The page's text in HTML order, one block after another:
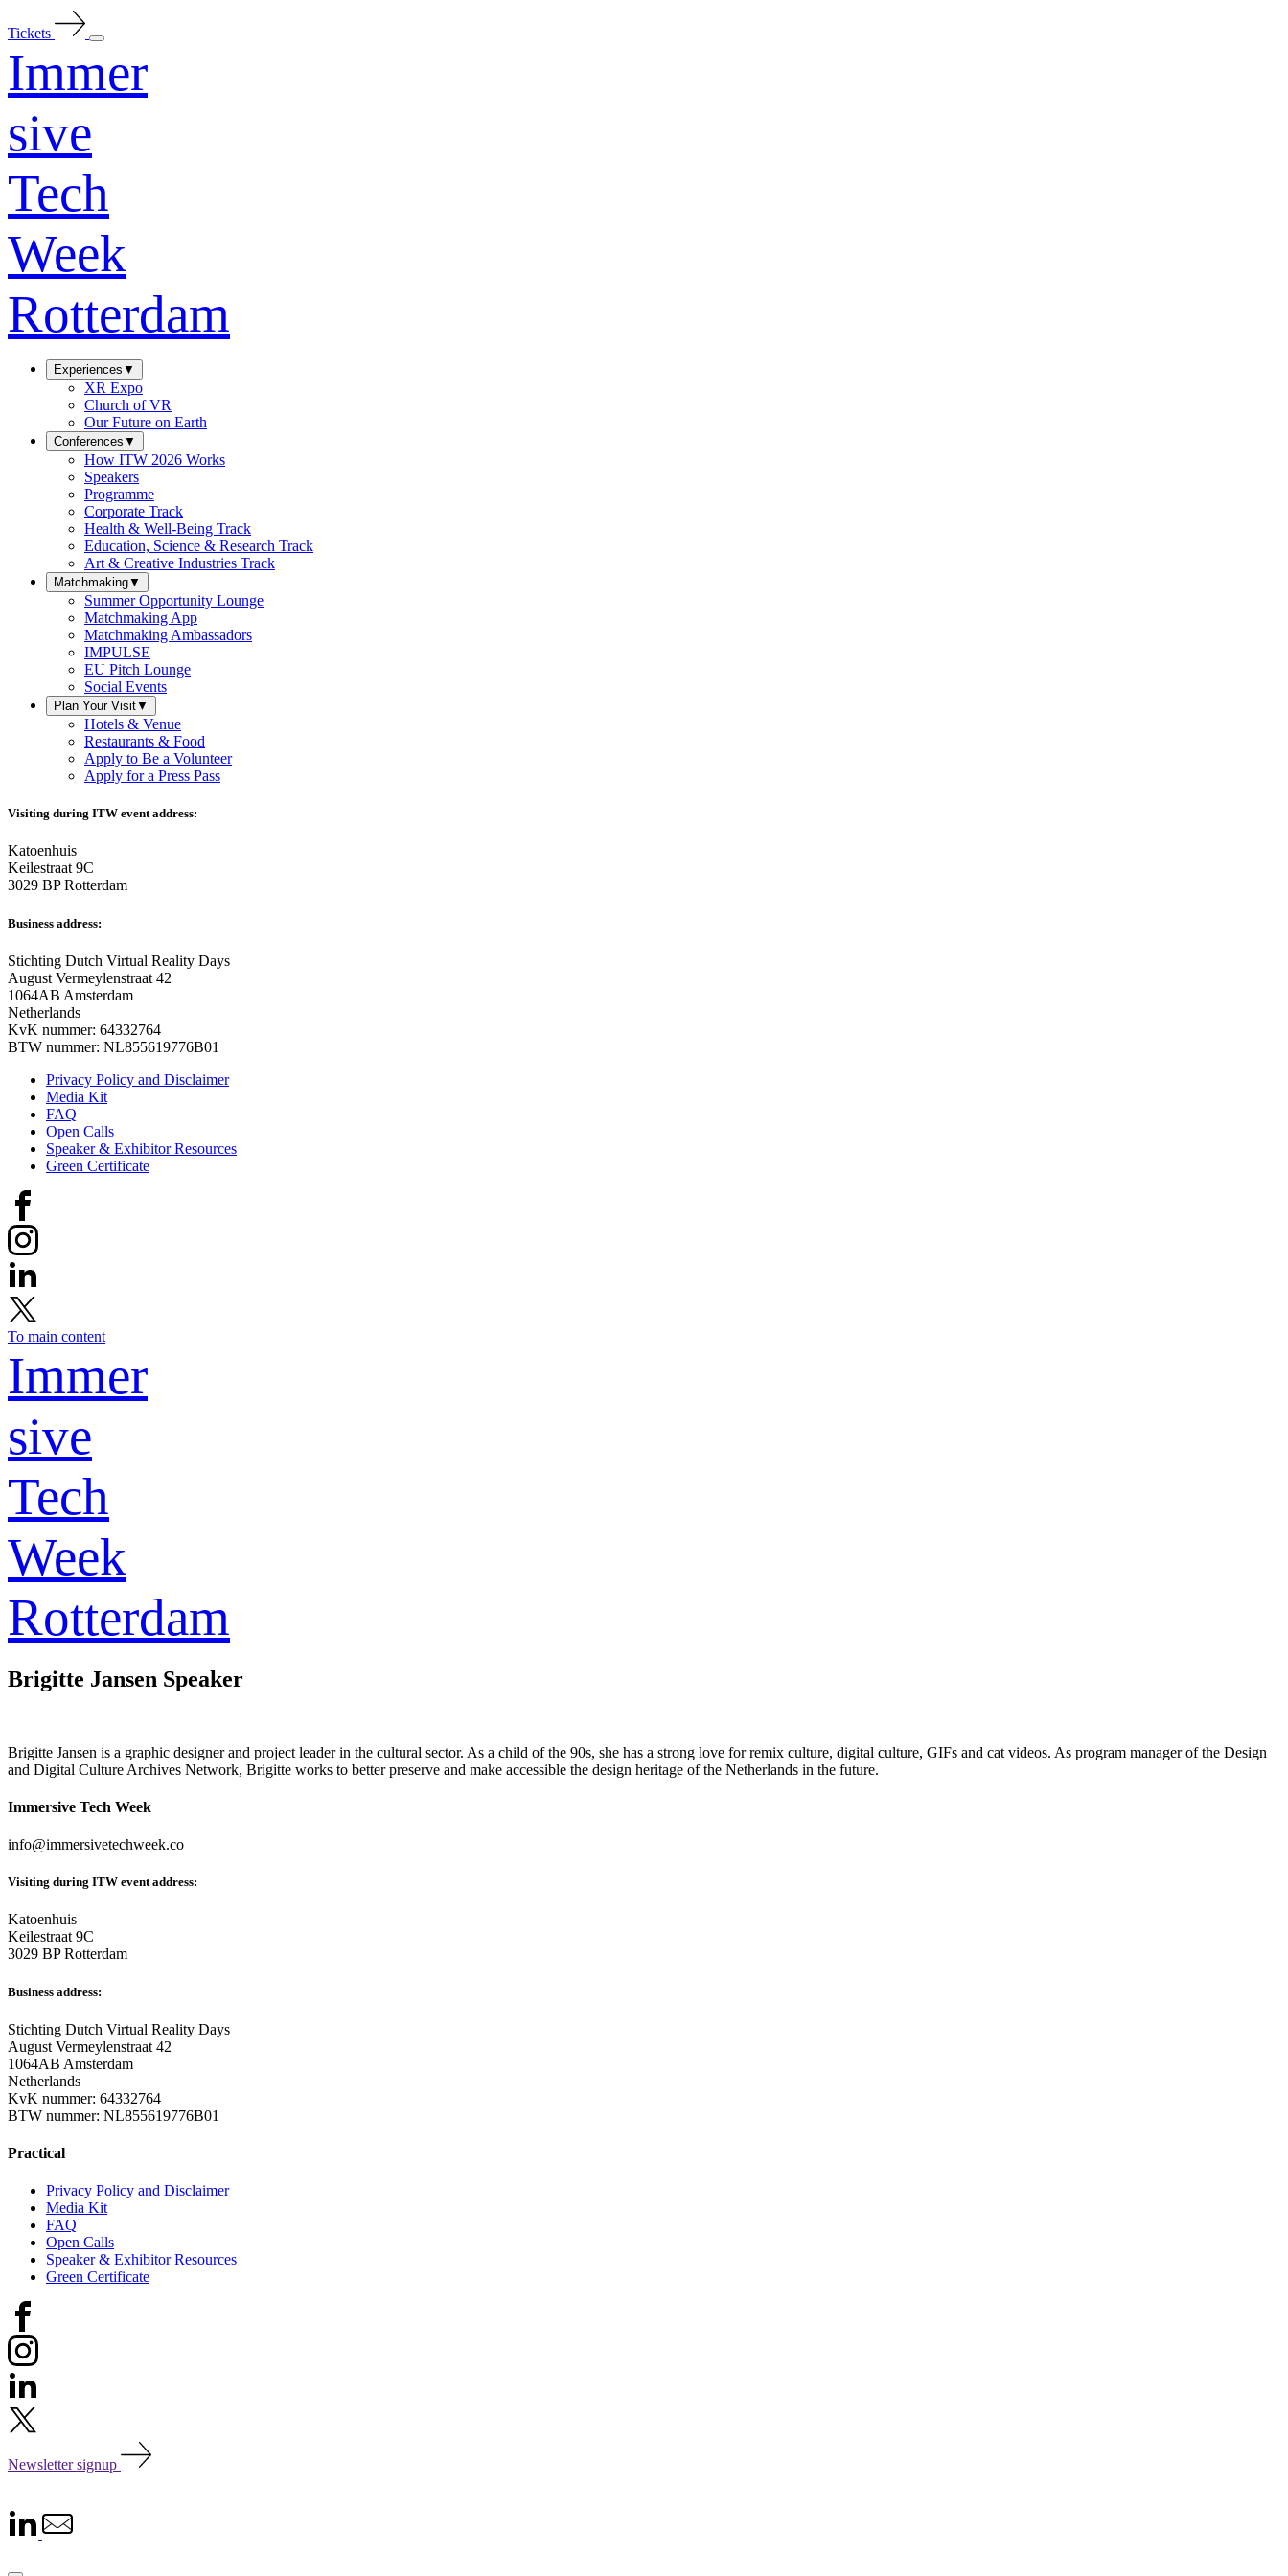
Tickets
Immer
sive
Tech
Week
Rotterdam
Experiences ▼
XR Expo
Church of VR
Our Future on Earth
Conferences ▼
How ITW 2026 Works
Speakers
Programme
Corporate Track
Health & Well-Being Track
Education, Science & Research Track
Art & Creative Industries Track
Matchmaking▼
Summer Opportunity Lounge
Matchmaking App
Matchmaking Ambassadors
IMPULSE
EU Pitch Lounge
Social Events
Plan Your Visit▼
Hotels & Venue
Restaurants & Food
Apply to Be a Volunteer
Apply for a Press Pass
Visiting during ITW event address:
Katoenhuis
Keilestraat 9C
3029 BP Rotterdam
Business address:
Stichting Dutch Virtual Reality Days
August Vermeylenstraat 42
1064AB Amsterdam
Netherlands
KvK nummer: 64332764
BTW nummer: NL855619776B01
Privacy Policy and Disclaimer
Media Kit
FAQ
Open Calls
Speaker & Exhibitor Resources
Green Certificate
To main content
Immer
sive
Tech
Week
Rotterdam
Brigitte Jansen Speaker
Brigitte Jansen is a graphic designer and project leader in the cultural sector. As a child of the 90s, she has a strong love for remix culture, digital culture, GIFs and cat videos. As program manager of the Design
and Digital Culture Archives Network, Brigitte works to better preserve and make accessible the design heritage of the Netherlands in the future.
Immersive Tech Week
info@immersivetechweek.co
Visiting during ITW event address:
Katoenhuis
Keilestraat 9C
3029 BP Rotterdam
Business address:
Stichting Dutch Virtual Reality Days
August Vermeylenstraat 42
1064AB Amsterdam
Netherlands
KvK nummer: 64332764
BTW nummer: NL855619776B01
Practical
Privacy Policy and Disclaimer
Media Kit
FAQ
Open Calls
Speaker & Exhibitor Resources
Green Certificate
Newsletter signup